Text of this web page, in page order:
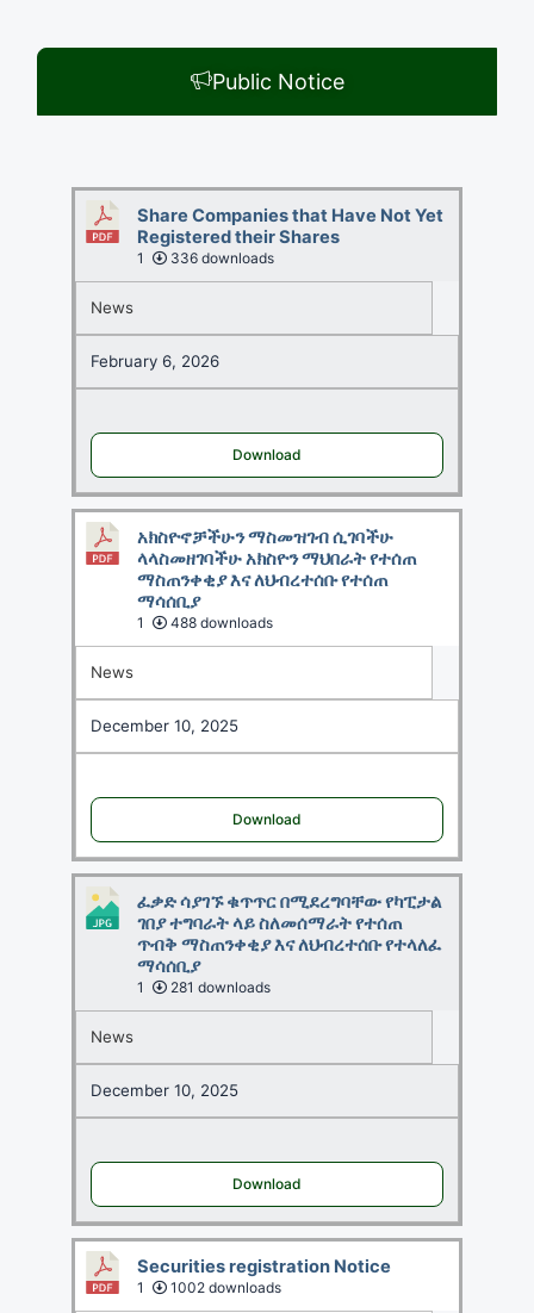
Public Notice
Share Companies that Have Not Yet
Registered their Shares
1 336 downloads
News
February 6, 2026
Download
አክስዮኖቻችሁን ማስመዝገብ ሲገባችሁ
ላላስመዘገባችሁ አክስዮን ማህበራት የተሰጠ
ማስጠንቀቂያ እና ለህብረተሰቡ የተሰጠ
ማሳሰቢያ
1 488 downloads
News
December 10, 2025
Download
ፈቃድ ሳያገኙ ቁጥጥር በሚደረግባቸው የካፒታል
ገበያ ተግባራት ላይ ስለመሰማራት የተሰጠ
ጥብቅ ማስጠንቀቂያ እና ለህብረተሰቡ የተላለፈ
ማሳሰቢያ
1 281 downloads
News
December 10, 2025
Download
Securities registration Notice
1 1002 downloads